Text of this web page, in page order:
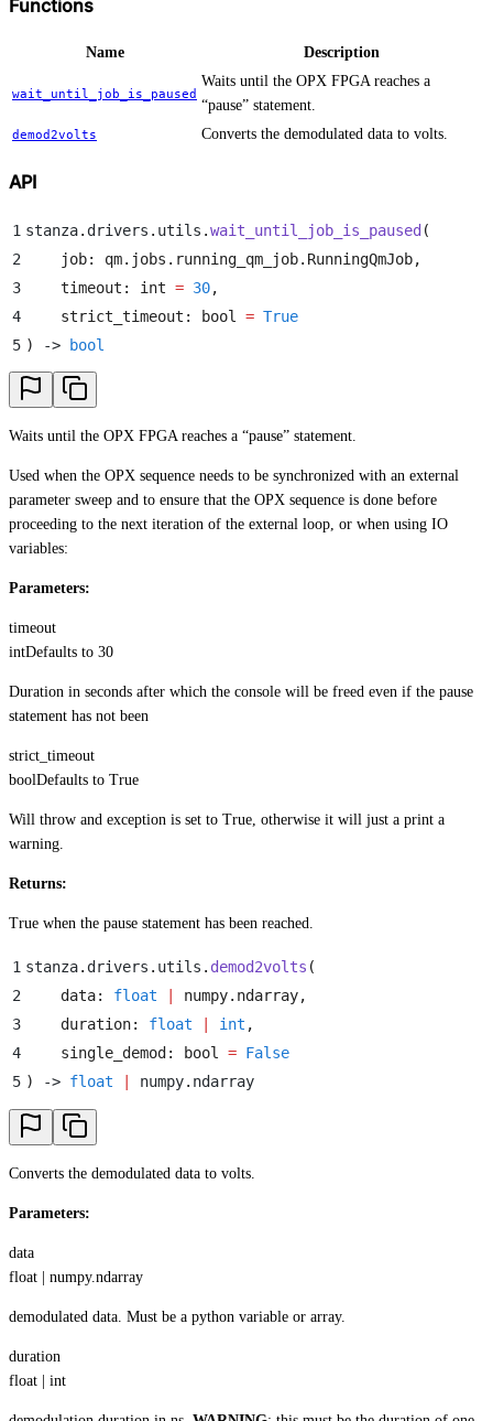
Functions
Name Description
wait_until_job_is_paused
Waits until the OPX FPGA reaches a
“pause” statement.
demod2volts Converts the demodulated data to volts.
API
1 stanza. drivers . utils .wait_until_job_is_paused (
2
    job
: qm. jobs . running_qm_job. RunningQmJob,
3
    timeout
: int = 30,
4
    strict_timeout
: bool = True
5 ) -> bool
Waits until the OPX FPGA reaches a “pause” statement.
Used when the OPX sequence needs to be synchronized with an external
parameter sweep and to ensure that the OPX sequence is done before
proceeding to the next iteration of the external loop, or when using IO
variables:
Parameters:
timeout
intDefaults to 30
Duration in seconds after which the console will be freed even if the pause
statement has not been
strict_timeout
boolDefaults to True
Will throw and exception is set to True, otherwise it will just a print a
warning.
Returns:
True when the pause statement has been reached.
1 stanza. drivers . utils . demod2volts (
2
    data
: float numpy. ndarray,
3
    duration
: float int ,
4
    single_demod
: bool = False
5 ) -> float numpy. ndarray
Converts the demodulated data to volts.
Parameters:
data
float | numpy.ndarray
demodulated data. Must be a python variable or array.
duration
float | int